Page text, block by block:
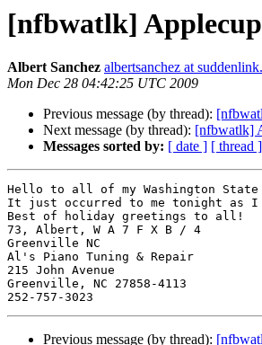
[nfbwatlk]
Albert Sanchez albertsanchez at
Mon Dec 28 04:42:25 UTC 2009
Previous message (by thread):
Next message (by thread): [nfbwatlk]
Messages sorted by: [ date ] [ thread ]
Hello to all of my Washington State
It just occurred to me tonight as I
Best of holiday greetings to all!
73, Albert, W A 7 F X B / 4
Greenville NC
Al's Piano Tuning & Repair
215 John Avenue
Greenville, NC 27858-4113
Previous message (by thread):